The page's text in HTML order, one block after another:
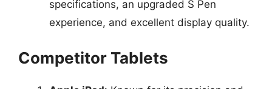
specifications, an upgraded S Pen
experience, and excellent display quality.
Competitor Tablets